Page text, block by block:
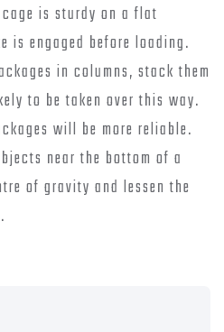
is sturdy on a flat
is engaged before loading.
in columns, stack them
to be taken over this way.
will be more reliable.
near the bottom of a
of gravity and lessen the